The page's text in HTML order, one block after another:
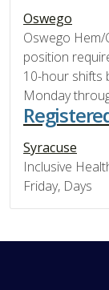
Oswego
Oswego Hem/
position
10-hour shifts
Monday
Syracuse
Inclusive
Friday, Days